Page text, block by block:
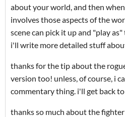
about your world, and then
involves those aspects of the
scene can pick it up and "play
i'll write more detailed stuff
thanks for the tip about the
version too! unless, of course, i
commentary thing. i'll get back
thanks so much about the